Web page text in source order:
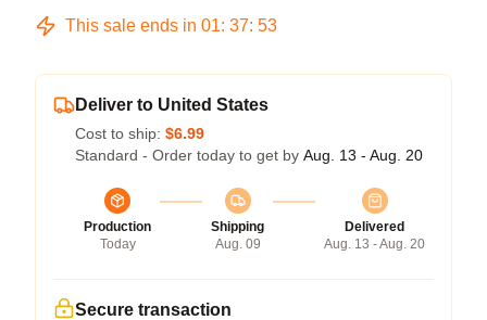
This sale ends in 01: 37: 52
Deliver to United States
Cost to ship: $6.99
Standard - Order today to get by Aug. 13 - Aug. 20
Production
Today
Shipping
Aug. 09
Delivered
Aug. 13 - Aug. 20
Secure transaction